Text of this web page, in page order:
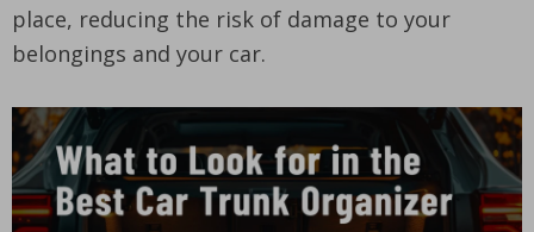
place, reducing the risk of damage to your
belongings and your car.